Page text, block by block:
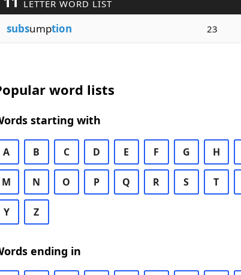
LETTER WORD LIST
subsumption 23
word lists
starting with
A B C D E F G H
M N O P Q R S T
Y Z
ending in